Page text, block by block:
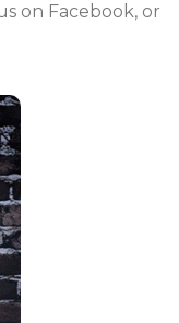
on Facebook, or